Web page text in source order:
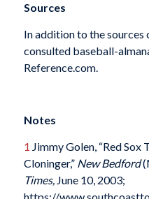
Sources
In addition to the sources
consulted baseball-
Reference.com.
Notes
1 Jimmy Golen, “Red
Cloninger,” New Bedford
Times, June 10, 2003;
https://